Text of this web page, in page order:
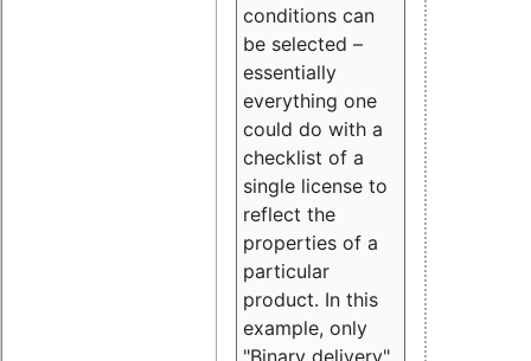
conditions can
be selected –
essentially
everything one
could do with a
checklist of a
single license to
reflect the
properties of a
particular
product. In this
example, only
"Binary delivery"